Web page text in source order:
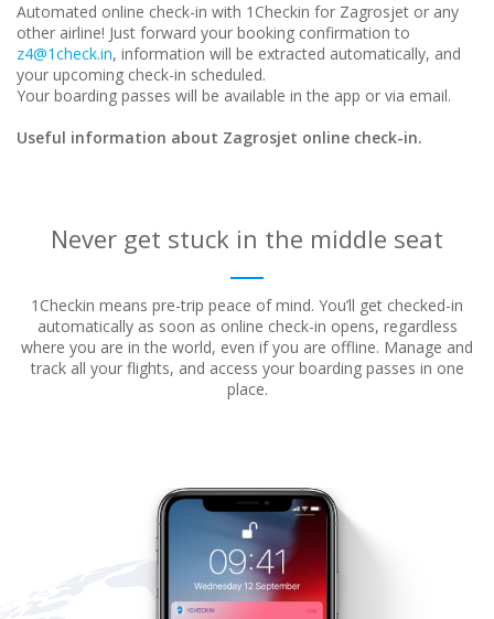
Automated online check-in with 1Checkin for Zagrosjet or any
other airline! Just forward your booking confirmation to
z4@1check.in, information will be extracted automatically, and
your upcoming check-in scheduled.
Your boarding passes will be available in the app or via email.
Useful information about Zagrosjet online check-in.
Never get stuck in the middle seat
1Checkin means pre-trip peace of mind. You’ll get checked-in
automatically as soon as online check-in opens, regardless
where you are in the world, even if you are offline. Manage and
track all your flights, and access your boarding passes in one
place.